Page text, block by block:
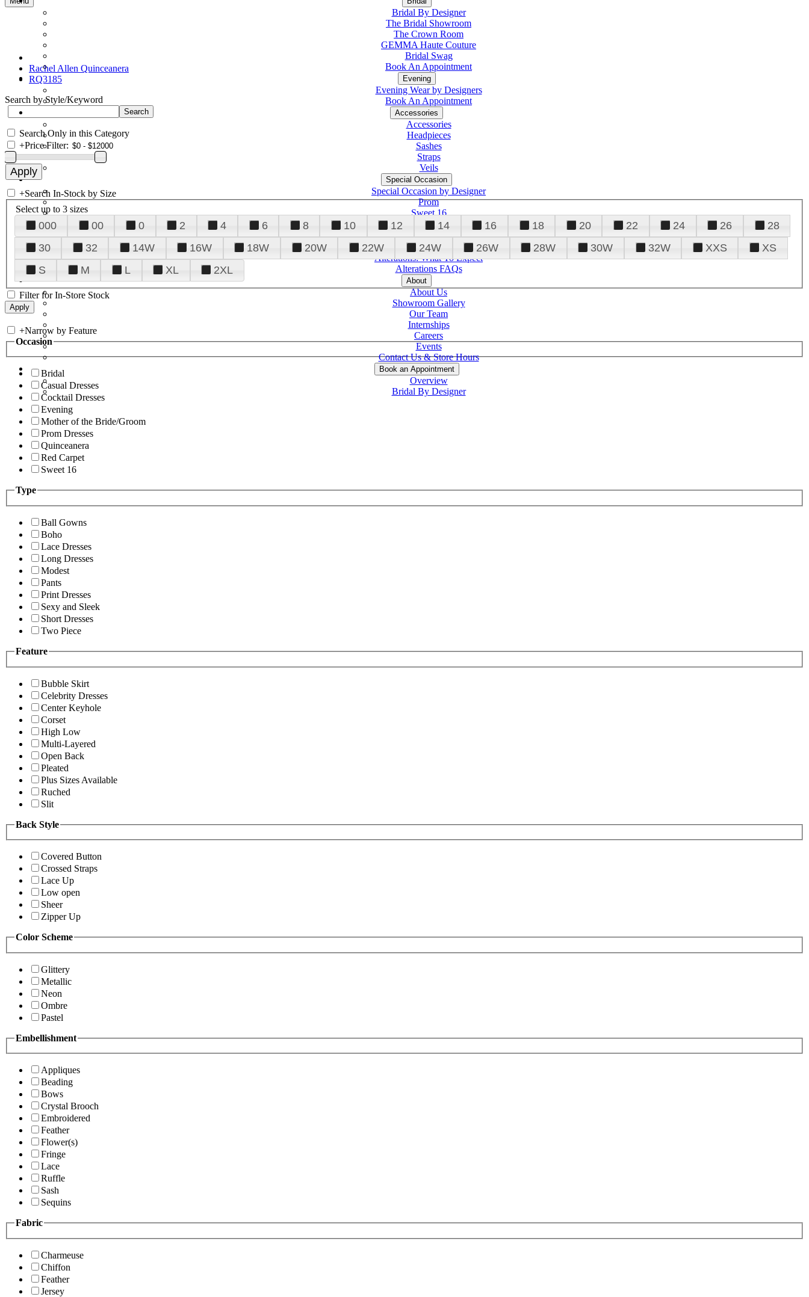
Bridal By Designer
The Bridal Showroom
The Crown Room
GEMMA Haute Couture
Bridal Swag
Book An Appointment
Evening
Evening Wear by Designers
Book An Appointment
Accessories
Accessories
Headpieces
Sashes
Straps
Veils
Special Occasion
Special Occasion by Designer
Prom
Sweet 16
Quinceanera
Tuxedo
Alterations
Alterations: What To Expect
Alterations FAQs
About
About Us
Showroom Gallery
Our Team
Internships
Careers
Events
Contact Us & Store Hours
Book an Appointment
Overview
Bridal By Designer
Rachel Allen Quinceanera
RQ3185
Search by Style/Keyword
Search Only in this Category
+Price Filter:
+Search In-Stock by Size
Select up to 3 sizes
000 00 0 2 4 6 8 10 12 14 16 18 20 22 24 26
28
30
32 14W 16W 18W 20W 22W 24W 26W 28W 30W 32W XXS
XS
S
M L XL 2XL
Filter for In-Store Stock
+Narrow by Feature
Occasion
Bridal
Casual Dresses
Cocktail Dresses
Evening
Mother of the Bride/Groom
Prom Dresses
Quinceanera
Red Carpet
Sweet 16
Type
Ball Gowns
Boho
Lace Dresses
Long Dresses
Modest
Pants
Print Dresses
Sexy and Sleek
Short Dresses
Two Piece
Feature
Bubble Skirt
Celebrity Dresses
Center Keyhole
Corset
High Low
Multi-Layered
Open Back
Pleated
Plus Sizes Available
Ruched
Slit
Back Style
Covered Button
Crossed Straps
Lace Up
Low open
Sheer
Zipper Up
Color Scheme
Glittery
Metallic
Neon
Ombre
Pastel
Embellishment
Appliques
Beading
Bows
Crystal Brooch
Embroidered
Feather
Flower(s)
Fringe
Lace
Ruffle
Sash
Sequins
Fabric
Charmeuse
Chiffon
Feather
Jersey